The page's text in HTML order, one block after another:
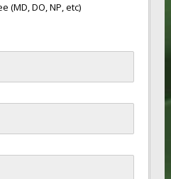
(MD, DO, NP, etc)